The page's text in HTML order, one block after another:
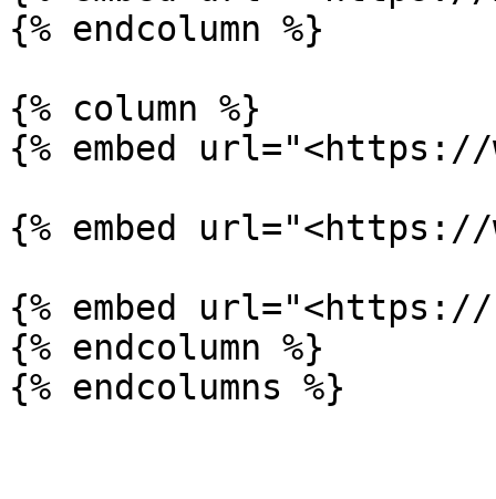
{% endcolumn %}
{% column %}
{% embed url="<https://
{% embed
{% embed url="<https://
{% endcolumn %}